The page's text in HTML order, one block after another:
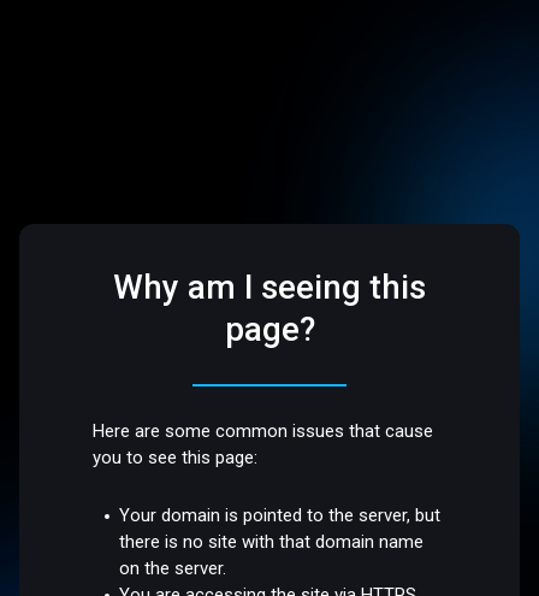
Why am I seeing this
page?
Here are some common issues that cause
you to see this page:
Your domain is pointed to the server, but
there is no site with that domain name
on the server.